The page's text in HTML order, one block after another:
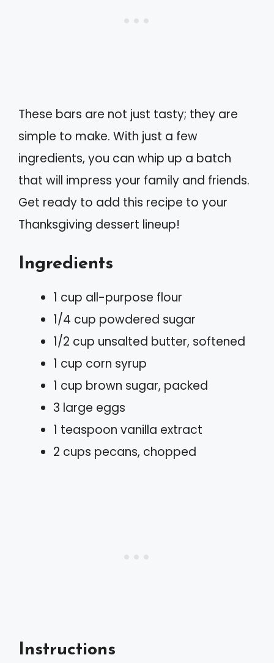
These bars are not just tasty; they are
simple to make. With just a few
ingredients, you can whip up a batch
that will impress your family and friends.
Get ready to add this recipe to your
Thanksgiving dessert lineup!
Ingredients
1 cup all-purpose flour
1/4 cup powdered sugar
1/2 cup unsalted butter, softened
1 cup corn syrup
1 cup brown sugar, packed
3 large eggs
1 teaspoon vanilla extract
2 cups pecans, chopped
Instructions